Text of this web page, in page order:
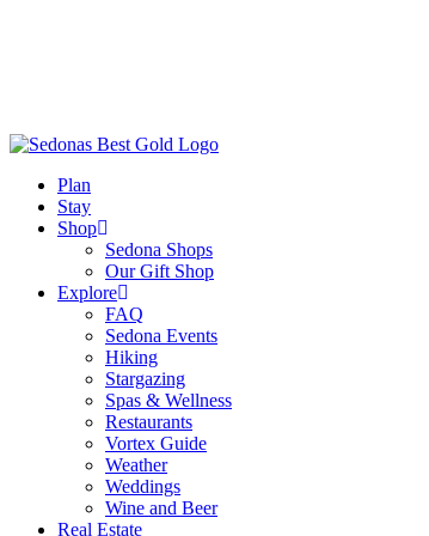
Plan
Stay
Shop
Sedona Shops
Our Gift Shop
Explore
FAQ
Sedona Events
Hiking
Stargazing
Spas & Wellness
Restaurants
Vortex Guide
Weather
Weddings
Wine and Beer
Real Estate